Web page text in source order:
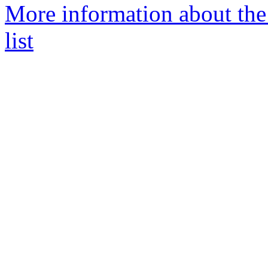
More information about
list